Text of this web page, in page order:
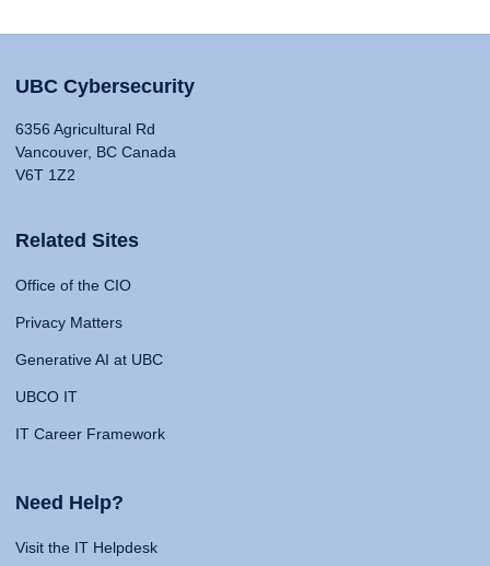
UBC Cybersecurity
6356 Agricultural Rd
Vancouver, BC Canada
V6T 1Z2
Related Sites
Office of the CIO
Privacy Matters
Generative AI at UBC
UBCO IT
IT Career Framework
Need Help?
Visit the IT Helpdesk